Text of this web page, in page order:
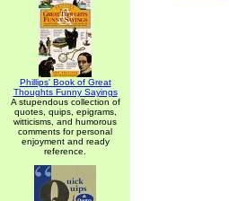
Phillips' Book of Great
Thoughts Funny Sayings
A stupendous collection of
quotes, quips, epigrams,
witticisms, and humorous
comments for personal
enjoyment and ready
reference.